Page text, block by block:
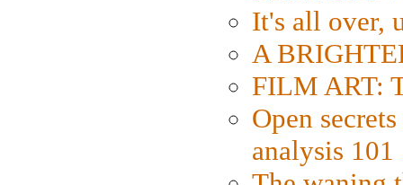
It's all over,
A
FILM ART:
Open
analysis 101